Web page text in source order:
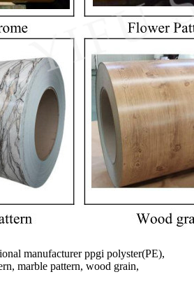
manufacturer ppgi polyster(PE),
marble pattern, wood grain,